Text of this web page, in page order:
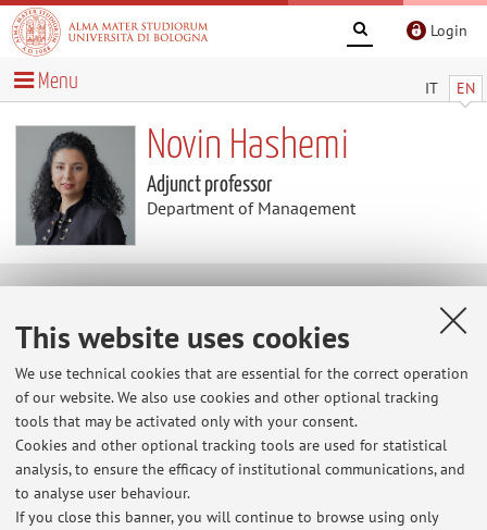
This website uses cookies
We use technical cookies that are essential for the correct operation
of our website. We also use cookies and other optional tracking
tools that may be activated only with your consent.
Cookies and other optional tracking tools are used for statistical
analysis, to ensure the efficacy of institutional communications, and
to analyse user behaviour.
If you close this banner, you will continue to browse using only
Login
IT EN
Menu
Novin Hashemi
Adjunct professor
Department of Management
Exam
sessions
Exam sessions
No exam sessions are currently published.